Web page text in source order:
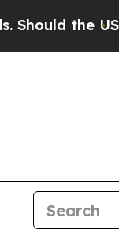
US?The